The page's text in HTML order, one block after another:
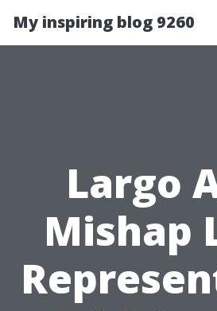
My inspiring blog 9260
Largo
Mishap